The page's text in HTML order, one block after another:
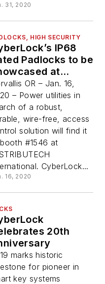
31, 2020
HIGH SECURITY
IP68
Padlocks to be
at
OR – Jan. 16,
– Power utilities in
of a robust,
wire-free, access
solution will find it
#1546 at
CyberLock...
16, 2020
20th
marks historic
for pioneer in
key systems